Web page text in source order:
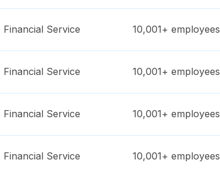
Financial Service 10,001+ employees
Financial Service 10,001+ employees
Financial Service 10,001+ employees
Financial Service 10,001+ employees